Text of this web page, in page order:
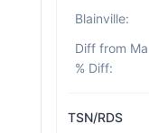
Blainville:
% Diff:
TSN/RDS